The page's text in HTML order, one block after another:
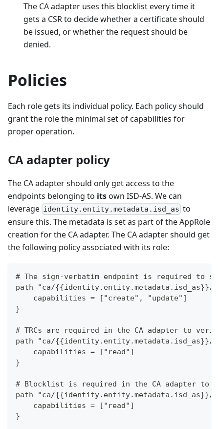
The CA adapter uses this blocklist every time it
gets a CSR to decide whether a certificate should
be issued, or whether the request should be
denied.
Policies
Each role gets its individual policy. Each policy should
grant the role the minimal set of capabilities for
proper operation.
CA adapter policy
The CA adapter should only get access to the
endpoints belonging to itsown ISD-AS. We can
leverage identity.entity.metadata.isd_as to
ensure this. The metadata is set as part of the AppRole
creation for the CA adapter. The CA adapter should get
the following policy associated with its role:
# The sign-verbatim endpoint is required to
path "ca/{{identity.entity.metadata.isd_as}}/
    capabilities = ["create", "update"]
}
# TRCs are required in the CA adapter to
path "ca/{{identity.entity.metadata.isd_as}}/
    capabilities = ["read"]
}
# Blocklist is required in the CA adapter to
path "ca/
    capabilities = ["read"]
}